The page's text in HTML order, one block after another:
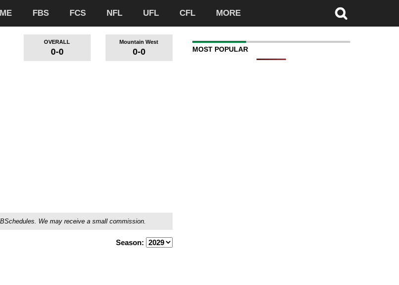
FBS FCS NFL UFL CFL MORE
OVERALL
0-0
Mountain West
0-0
We may receive a small commission.
Season:
MOST POPULAR